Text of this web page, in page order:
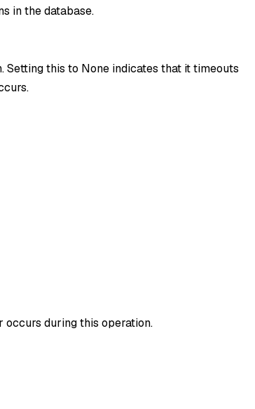
in the database.
Setting this to None indicates that it timeouts
occurs during this operation.